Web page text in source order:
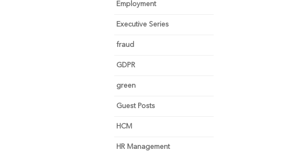
Employment
Executive Series
fraud
GDPR
green
Guest Posts
HCM
HR Management